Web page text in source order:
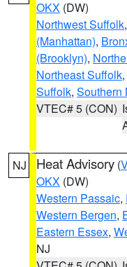
OKX (DW)
Northwest Suffolk,
(Manhattan),
(Brooklyn),
Northeast Suffolk,
Suffolk, Southern
VTEC# 5 (CON)
NJ Heat Advisory (
OKX (DW)
Western Passaic,
Western Bergen,
Eastern Essex,
NJ